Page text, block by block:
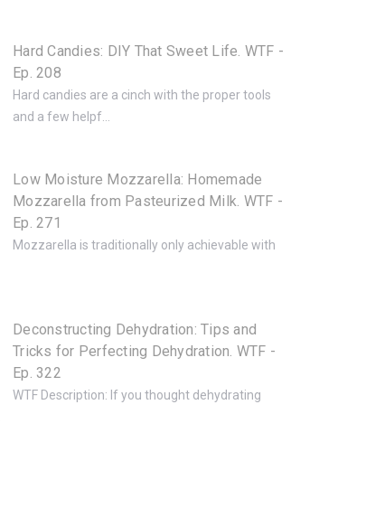
Hard Candies: DIY That Sweet Life. WTF -
Ep. 208
Hard candies are a cinch with the proper tools
and a few helpf...
Low Moisture Mozzarella: Homemade
Mozzarella from Pasteurized Milk. WTF -
Ep. 271
Mozzarella is traditionally only achievable with
Deconstructing Dehydration: Tips and
Tricks for Perfecting Dehydration. WTF -
Ep. 322
WTF Description: If you thought dehydrating